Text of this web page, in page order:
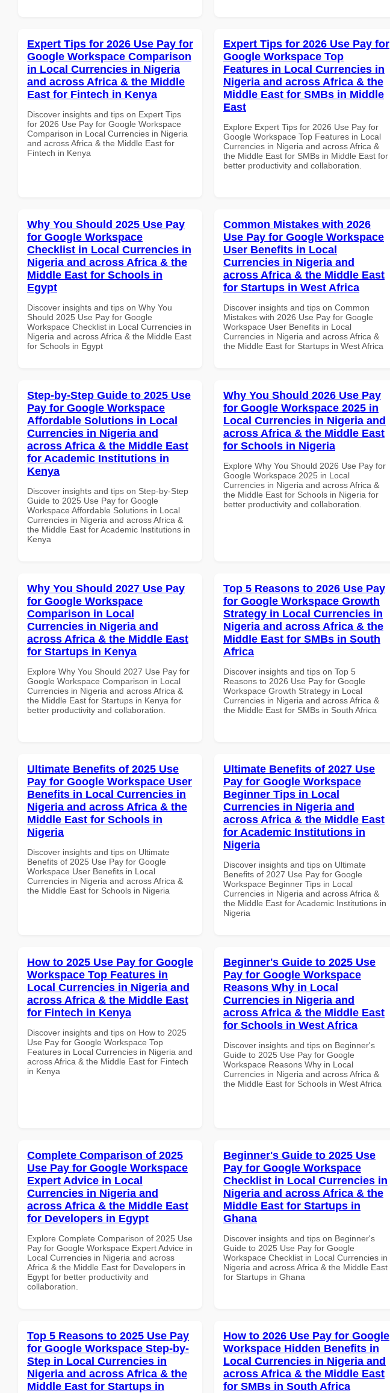
Expert Tips for 2026 Use Pay for
Google Workspace Comparison
in Local Currencies in Nigeria
and across Africa & the Middle
East for Fintech in Kenya
Discover insights and tips on Expert Tips
for 2026 Use Pay for Google Workspace
Comparison in Local Currencies in Nigeria
and across Africa & the Middle East for
Fintech in Kenya
Expert Tips for 2026 Use Pay for
Google Workspace Top
Features in Local Currencies in
Nigeria and across Africa & the
Middle East for SMBs in Middle
East
Explore Expert Tips for 2026 Use Pay for
Google Workspace Top Features in Local
Currencies in Nigeria and across Africa &
the Middle East for SMBs in Middle East for
better productivity and collaboration.
Why You Should 2025 Use Pay
for Google Workspace
Checklist in Local Currencies in
Nigeria and across Africa & the
Middle East for Schools in
Egypt
Discover insights and tips on Why You
Should 2025 Use Pay for Google
Workspace Checklist in Local Currencies in
Nigeria and across Africa & the Middle East
for Schools in Egypt
Common Mistakes with 2026
Use Pay for Google Workspace
User Benefits in Local
Currencies in Nigeria and
across Africa & the Middle East
for Startups in West Africa
Discover insights and tips on Common
Mistakes with 2026 Use Pay for Google
Workspace User Benefits in Local
Currencies in Nigeria and across Africa &
the Middle East for Startups in West Africa
Step-by-Step Guide to 2025 Use
Pay for Google Workspace
Affordable Solutions in Local
Currencies in Nigeria and
across Africa & the Middle East
for Academic Institutions in
Kenya
Discover insights and tips on Step-by-Step
Guide to 2025 Use Pay for Google
Workspace Affordable Solutions in Local
Currencies in Nigeria and across Africa &
the Middle East for Academic Institutions in
Kenya
Why You Should 2026 Use Pay
for Google Workspace 2025 in
Local Currencies in Nigeria and
across Africa & the Middle East
for Schools in Nigeria
Explore Why You Should 2026 Use Pay for
Google Workspace 2025 in Local
Currencies in Nigeria and across Africa &
the Middle East for Schools in Nigeria for
better productivity and collaboration.
Why You Should 2027 Use Pay
for Google Workspace
Comparison in Local
Currencies in Nigeria and
across Africa & the Middle East
for Startups in Kenya
Explore Why You Should 2027 Use Pay for
Google Workspace Comparison in Local
Currencies in Nigeria and across Africa &
the Middle East for Startups in Kenya for
better productivity and collaboration.
Top 5 Reasons to 2026 Use Pay
for Google Workspace Growth
Strategy in Local Currencies in
Nigeria and across Africa & the
Middle East for SMBs in South
Africa
Discover insights and tips on Top 5
Reasons to 2026 Use Pay for Google
Workspace Growth Strategy in Local
Currencies in Nigeria and across Africa &
the Middle East for SMBs in South Africa
Ultimate Benefits of 2025 Use
Pay for Google Workspace User
Benefits in Local Currencies in
Nigeria and across Africa & the
Middle East for Schools in
Nigeria
Discover insights and tips on Ultimate
Benefits of 2025 Use Pay for Google
Workspace User Benefits in Local
Currencies in Nigeria and across Africa &
the Middle East for Schools in Nigeria
Ultimate Benefits of 2027 Use
Pay for Google Workspace
Beginner Tips in Local
Currencies in Nigeria and
across Africa & the Middle East
for Academic Institutions in
Nigeria
Discover insights and tips on Ultimate
Benefits of 2027 Use Pay for Google
Workspace Beginner Tips in Local
Currencies in Nigeria and across Africa &
the Middle East for Academic Institutions in
Nigeria
How to 2025 Use Pay for Google
Workspace Top Features in
Local Currencies in Nigeria and
across Africa & the Middle East
for Fintech in Kenya
Discover insights and tips on How to 2025
Use Pay for Google Workspace Top
Features in Local Currencies in Nigeria and
across Africa & the Middle East for Fintech
in Kenya
Beginner's Guide to 2025 Use
Pay for Google Workspace
Reasons Why in Local
Currencies in Nigeria and
across Africa & the Middle East
for Schools in West Africa
Discover insights and tips on Beginner's
Guide to 2025 Use Pay for Google
Workspace Reasons Why in Local
Currencies in Nigeria and across Africa &
the Middle East for Schools in West Africa
Complete Comparison of 2025
Use Pay for Google Workspace
Expert Advice in Local
Currencies in Nigeria and
across Africa & the Middle East
for Developers in Egypt
Explore Complete Comparison of 2025 Use
Pay for Google Workspace Expert Advice in
Local Currencies in Nigeria and across
Africa & the Middle East for Developers in
Egypt for better productivity and
collaboration.
Beginner's Guide to 2025 Use
Pay for Google Workspace
Checklist in Local Currencies in
Nigeria and across Africa & the
Middle East for Startups in
Ghana
Discover insights and tips on Beginner's
Guide to 2025 Use Pay for Google
Workspace Checklist in Local Currencies in
Nigeria and across Africa & the Middle East
for Startups in Ghana
Top 5 Reasons to 2025 Use Pay
for Google Workspace Step-by-
Step in Local Currencies in
Nigeria and across Africa & the
Middle East for Startups in
How to 2026 Use Pay for Google
Workspace Hidden Benefits in
Local Currencies in Nigeria and
across Africa & the Middle East
for SMBs in South Africa